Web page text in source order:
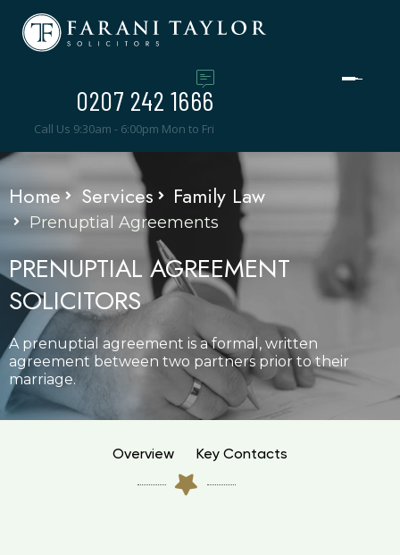
0207 242 1666
Call Us 9:30am - 6:00pm Mon to Fri
Home Services Family Law
Prenuptial Agreements
PRENUPTIAL AGREEMENT
SOLICITORS
A prenuptial agreement is a formal, written
agreement between two partners prior to their
marriage.
Overview Key Contacts